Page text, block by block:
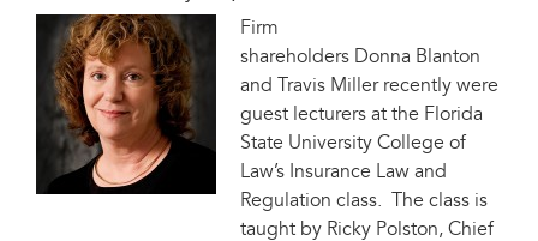
Firm
shareholders Donna Blanton
and Travis Miller recently were
guest lecturers at the Florida
State University College of
Law’s Insurance Law and
Regulation class. The class is
taught by Ricky Polston, Chief